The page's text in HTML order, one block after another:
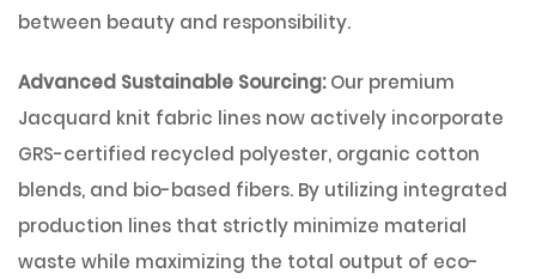
between beauty and responsibility.
Advanced Sustainable Sourcing:Our premium
Jacquard knit fabric lines now actively incorporate
GRS-certified recycled polyester, organic cotton
blends, and bio-based fibers. By utilizing integrated
production lines that strictly minimize material
waste while maximizing the total output of eco-